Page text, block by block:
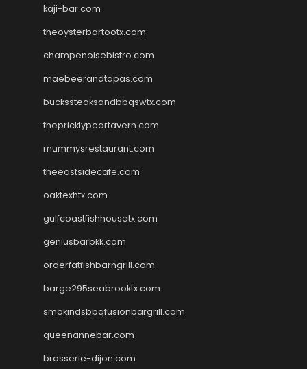
kaji-bar.com
theoysterbartootx.com
champenoisebistro.com
maebeerandtapas.com
buckssteaksandbbqswtx.com
thepricklypeartavern.com
mummysrestaurant.com
theeastsidecafe.com
oaktexhtx.com
gulfcoastfishhousetx.com
geniusbarbkk.com
orderfatfishbarngrill.com
barge295seabrooktx.com
smokindsbbqfusionbargrill.com
queenannebar.com
brasserie-dijon.com